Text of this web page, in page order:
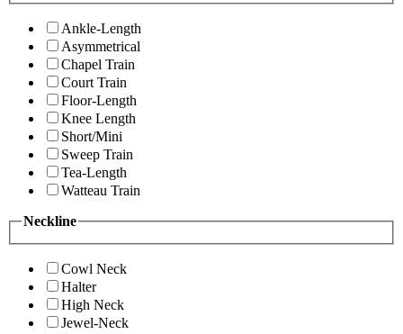
Ankle-Length
Asymmetrical
Chapel Train
Court Train
Floor-Length
Knee Length
Short/Mini
Sweep Train
Tea-Length
Watteau Train
Neckline
Cowl Neck
Halter
High Neck
Jewel-Neck